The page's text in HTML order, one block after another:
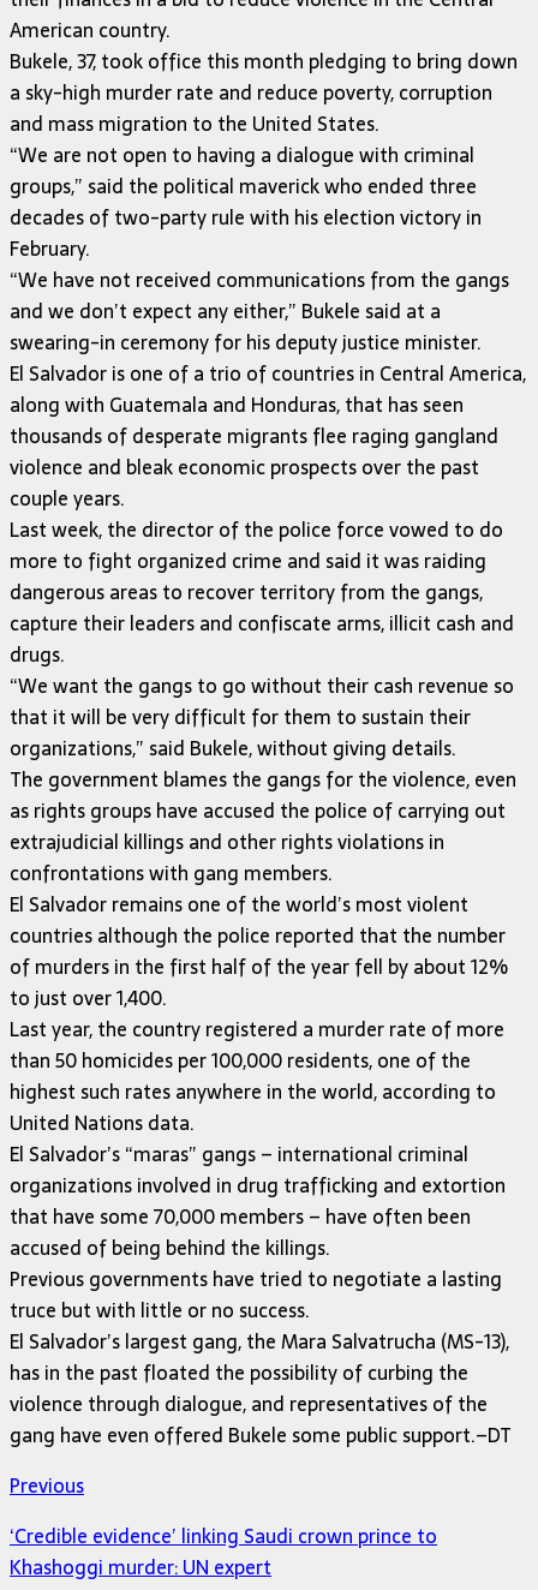
American country.
Bukele, 37, took office this month pledging to bring down
a sky-high murder rate and reduce poverty, corruption
and mass migration to the United States.
“We are not open to having a dialogue with criminal
groups,” said the political maverick who ended three
decades of two-party rule with his election victory in
February.
“We have not received communications from the gangs
and we don’t expect any either,” Bukele said at a
swearing-in ceremony for his deputy justice minister.
El Salvador is one of a trio of countries in Central America,
along with Guatemala and Honduras, that has seen
thousands of desperate migrants flee raging gangland
violence and bleak economic prospects over the past
couple years.
Last week, the director of the police force vowed to do
more to fight organized crime and said it was raiding
dangerous areas to recover territory from the gangs,
capture their leaders and confiscate arms, illicit cash and
drugs.
“We want the gangs to go without their cash revenue so
that it will be very difficult for them to sustain their
organizations,” said Bukele, without giving details.
The government blames the gangs for the violence, even
as rights groups have accused the police of carrying out
extrajudicial killings and other rights violations in
confrontations with gang members.
El Salvador remains one of the world’s most violent
countries although the police reported that the number
of murders in the first half of the year fell by about 12%
to just over 1,400.
Last year, the country registered a murder rate of more
than 50 homicides per 100,000 residents, one of the
highest such rates anywhere in the world, according to
United Nations data.
El Salvador’s “maras” gangs – international criminal
organizations involved in drug trafficking and extortion
that have some 70,000 members – have often been
accused of being behind the killings.
Previous governments have tried to negotiate a lasting
truce but with little or no success.
El Salvador’s largest gang, the Mara Salvatrucha (MS-13),
has in the past floated the possibility of curbing the
violence through dialogue, and representatives of the
gang have even offered Bukele some public support.–DT
Previous
‘Credible evidence’ linking Saudi crown prince to
Khashoggi murder: UN expert